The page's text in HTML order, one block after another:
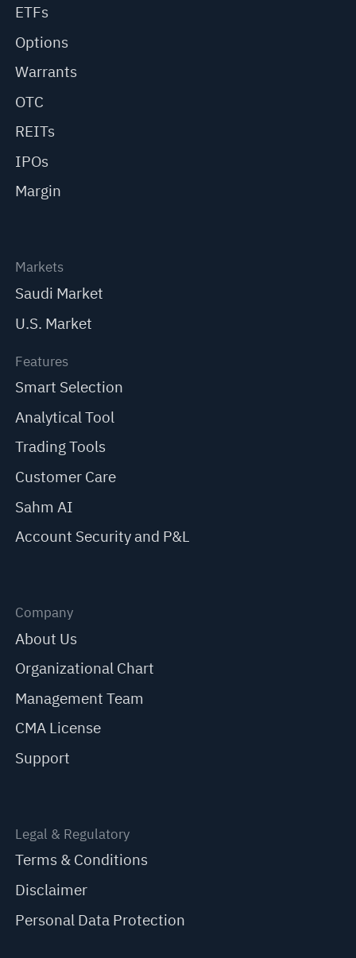
ETFs
Options
Warrants
OTC
REITs
IPOs
Margin
Markets
Saudi Market
U.S. Market
Features
Smart Selection
Analytical Tool
Trading Tools
Customer Care
Sahm AI
Account Security and P&L
Company
About Us
Organizational Chart
Management Team
CMA License
Support
Legal & Regulatory
Terms & Conditions
Disclaimer
Personal Data Protection